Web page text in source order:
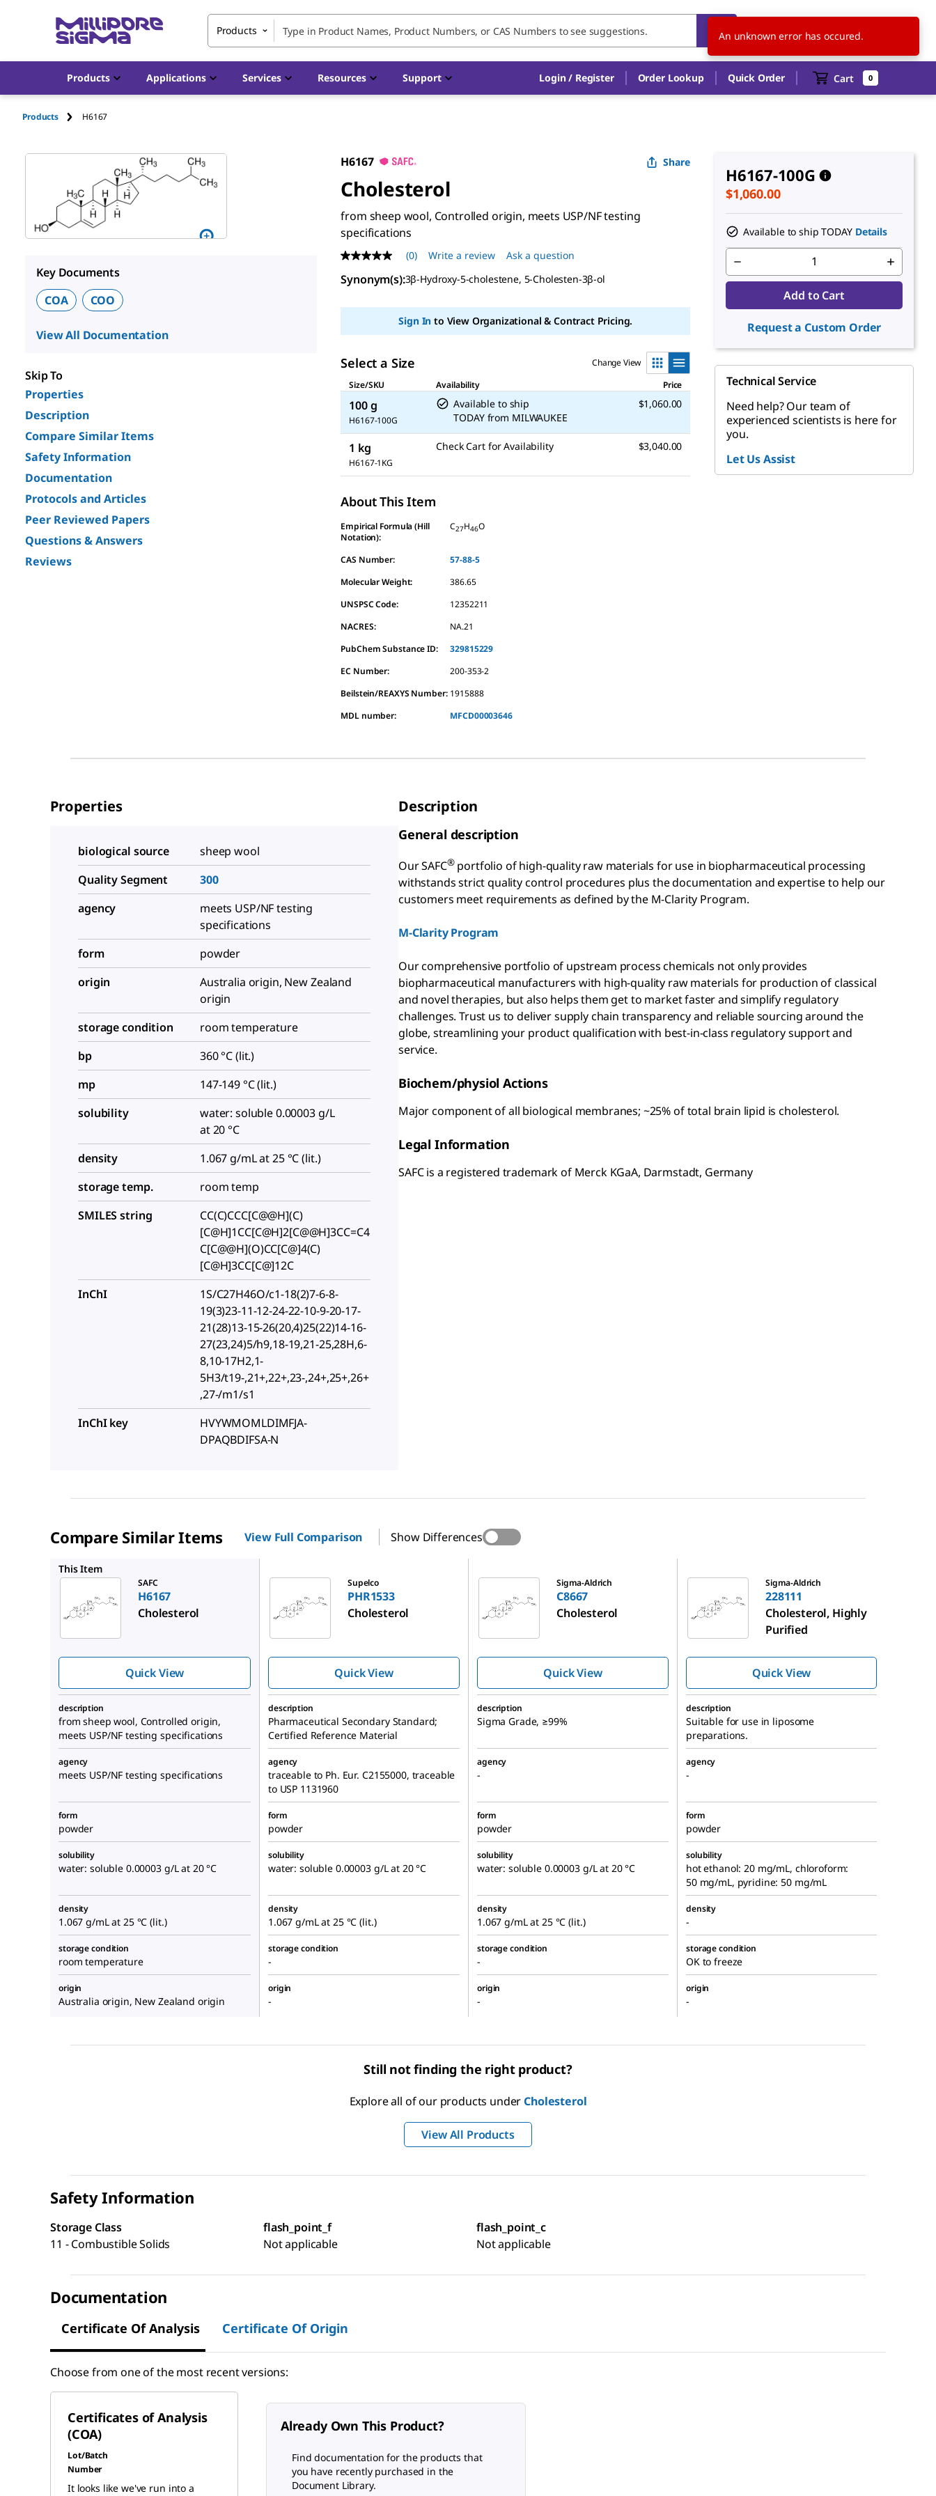
Products US EN
Products Applications Services Resources Support Login / Register Order Lookup Quick Order Cart 0
Products H6167
Key Documents
COA
COO
View All Documentation
Skip To
Properties
Description
Compare Similar Items
Safety Information
Documentation
Protocols and Articles
Peer Reviewed Papers
Questions & Answers
Reviews
H6167 Share
Cholesterol
from sheep wool, Controlled origin, meets USP/NF testing
specifications
No
rating
value
page
(0) Write a review Ask a question
Synonym(s):3β-Hydroxy-5-cholestene, 5-Cholesten-3β-ol
Sign In to View Organizational & Contract Pricing.
Select a Size
Change View
Size/SKU
Availability Price
100 g
H6167-100G
Available to ship
TODAY from MILWAUKEE
$1,060.00
1 kg
H6167-1KG
Check Cart for Availability $3,040.00
About This Item
Empirical Formula (Hill
Notation):
C27H46O
CAS Number:
57-88-5
Molecular Weight:
386.65
UNSPSC Code:
12352211
NACRES:
NA.21
PubChem Substance ID:
329815229
EC Number:
200-353-2
Beilstein/REAXYS Number: 1915888
MDL number:
MFCD00003646
H6167-100G
$1,060.00
Available to ship TODAY Details
Add to Cart
Request a Custom Order
Technical Service
Need help? Our team of
experienced scientists is here for
you.
Let Us Assist
Properties
biological source
sheep wool
Quality Segment
300
agency
meets USP/NF testing
specifications
form
powder
origin
Australia origin, New Zealand
origin
storage condition
room temperature
bp
360 °C (lit.)
mp
147-149 °C (lit.)
solubility
water: soluble 0.00003 g/L
at 20 °C
density
1.067 g/mL at 25 °C (lit.)
storage temp.
room temp
SMILES string
CC(C)CCC[C@@H](C)
[C@H]1CC[C@H]2[C@@H]3CC=C4
C[C@@H](O)CC[C@]4(C)
[C@H]3CC[C@]12C
InChI
1S/C27H46O/c1-18(2)7-6-8-
19(3)23-11-12-24-22-10-9-20-17-
21(28)13-15-26(20,4)25(22)14-16-
27(23,24)5/h9,18-19,21-25,28H,6-
8,10-17H2,1-
5H3/t19-,21+,22+,23-,24+,25+,26+
,27-/m1/s1
InChI key
HVYWMOMLDIMFJA-
DPAQBDIFSA-N
Description
General description
Our SAFC®portfolio of high-quality raw materials for use in biopharmaceutical processing
withstands strict quality control procedures plus the documentation and expertise to help our
customers meet requirements as defined by the M-Clarity Program.
M-Clarity Program
Our comprehensive portfolio of upstream process chemicals not only provides
biopharmaceutical manufacturers with high-quality raw materials for production of classical
and novel therapies, but also helps them get to market faster and simplify regulatory
challenges. Trust us to deliver supply chain transparency and reliable sourcing around the
globe, streamlining your product qualification with best-in-class regulatory support and
service.
Biochem/physiol Actions
Major component of all biological membranes; ~25% of total brain lipid is cholesterol.
Legal Information
SAFC is a registered trademark of Merck KGaA, Darmstadt, Germany
Compare Similar Items View Full Comparison Show Differences
This Item
SAFC
H6167
Cholesterol
Quick View
Supelco
PHR1533
Cholesterol
Quick View
Sigma-Aldrich
C8667
Cholesterol
Quick View
Sigma-Aldrich
228111
Cholesterol, Highly
Purified
Quick View
description
from sheep wool, Controlled origin,
meets USP/NF testing specifications
description
Pharmaceutical Secondary Standard;
Certified Reference Material
description
Sigma Grade, ≥99%
description
Suitable for use in liposome
preparations.
agency
meets USP/NF testing specifications
agency
traceable to Ph. Eur. C2155000, traceable
to USP 1131960
agency
-
agency
-
form
powder
form
powder
form
powder
form
powder
solubility
water: soluble 0.00003 g/L at 20 °C
solubility
water: soluble 0.00003 g/L at 20 °C
solubility
water: soluble 0.00003 g/L at 20 °C
solubility
hot ethanol: 20 mg/mL, chloroform:
50 mg/mL, pyridine: 50 mg/mL
density
1.067 g/mL at 25 °C (lit.)
density
1.067 g/mL at 25 °C (lit.)
density
1.067 g/mL at 25 °C (lit.)
density
-
storage condition
room temperature
storage condition
-
storage condition
-
storage condition
OK to freeze
origin
Australia origin, New Zealand origin
origin
-
origin
-
origin
-
Still not finding the right product?
Explore all of our products underCholesterol
View All Products
Safety Information
Storage Class
11 - Combustible Solids
flash_point_f
Not applicable
flash_point_c
Not applicable
Documentation
Certificate Of Analysis Certificate Of Origin
Choose from one of the most recent versions:
Certificates of Analysis
(COA)
Lot/Batch
Number
It looks like we've run into a
Already Own This Product?
Find documentation for the products that
you have recently purchased in the
Document Library.
An unknown error has occured.